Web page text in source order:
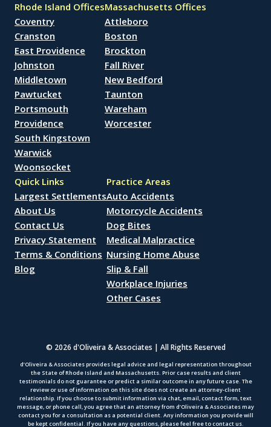
Rhode Island Offices
Coventry
Cranston
East Providence
Johnston
Middletown
Pawtucket
Portsmouth
Providence
South Kingstown
Warwick
Woonsocket
Massachusetts Offices
Attleboro
Boston
Brockton
Fall River
New Bedford
Taunton
Wareham
Worcester
Quick Links
Largest Settlements
About Us
Contact Us
Privacy Statement
Terms & Conditions
Blog
Practice Areas
Auto Accidents
Motorcycle Accidents
Dog Bites
Medical Malpractice
Nursing Home Abuse
Slip & Fall
Workplace Injuries
Other Cases
© 2026 d'Oliveira & Associates | All Rights Reserved
d’Oliveira & Associates provides legal advice and legal representation throughout
the State of Rhode Island and Massachusetts. Prior case results and client
testimonials do not guarantee or predict a similar outcome in any future case. The
review or use of information on this site does not create an attorney-client
relationship. If you choose to submit information via chat, email, contact form, text
message, or phone call, you agree that an attorney from d’Oliveira & Associates may
contact you for a consultation as a potential client. Any information you provide will
be kept confidential. If you have any questions, please feel free to contact us.